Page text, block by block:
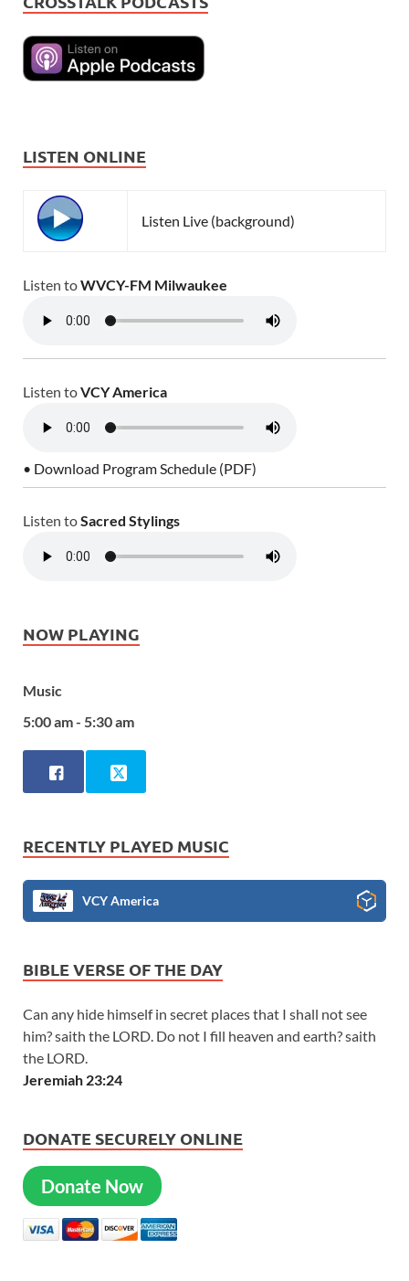
LISTEN ONLINE
Listen Live (background)
Listen toWVCY-FM Milwaukee
Listen toVCY America
• Download Program Schedule (PDF)
Listen toSacred Stylings
NOW PLAYING
Music
5:00 am - 5:30 am
RECENTLY PLAYED MUSIC
VCY America
BIBLE VERSE OF THE DAY
Can any hide himself in secret places that I shall not see
him? saith the LORD. Do not I fill heaven and earth? saith
the LORD.
Jeremiah 23:24
DONATE SECURELY ONLINE
Donate Now